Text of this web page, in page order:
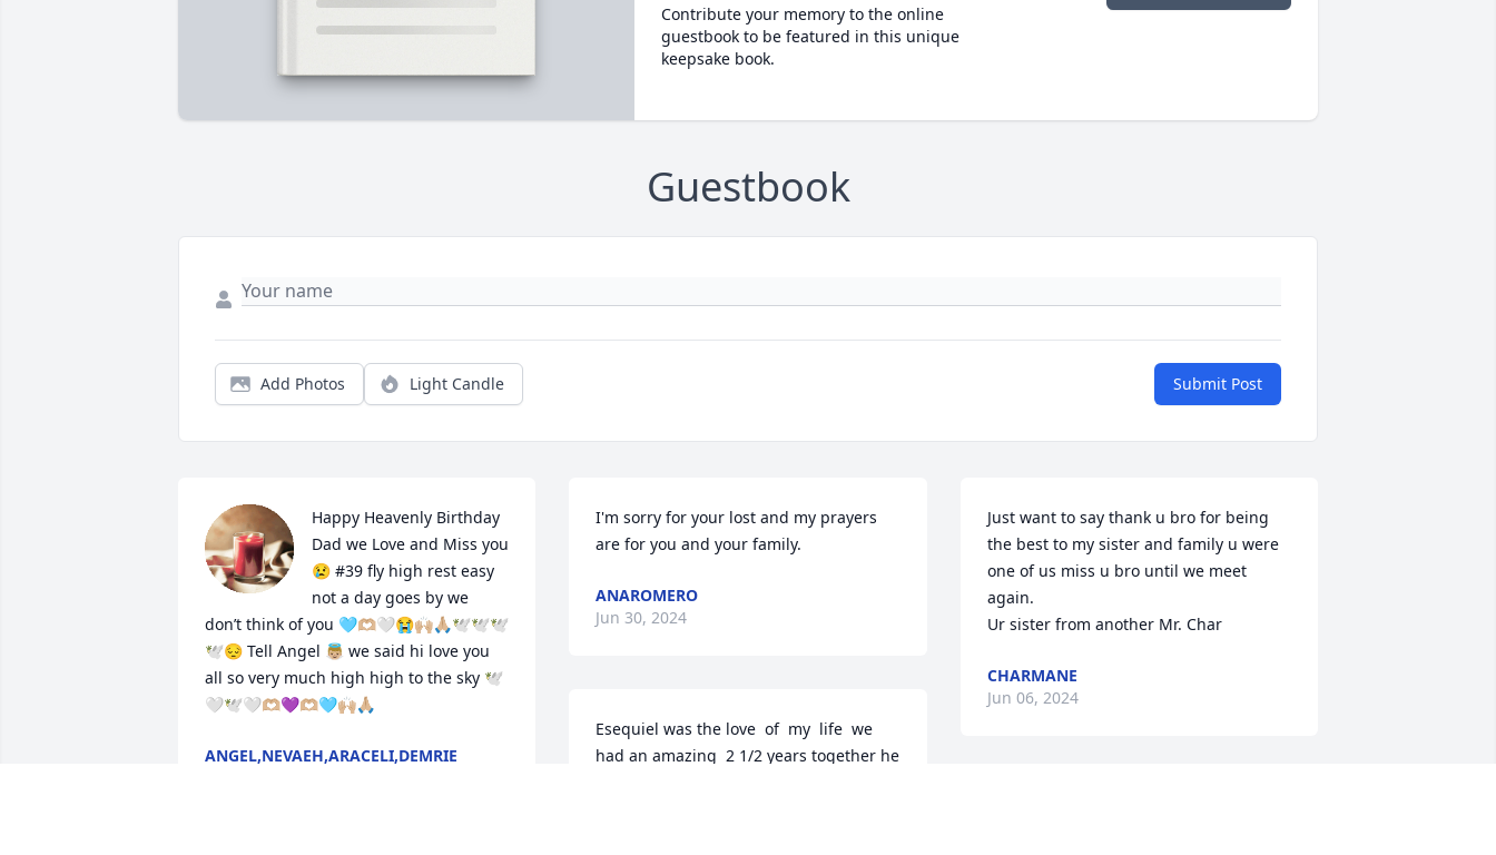
Contribute your memory to the online
guestbook to be featured in this unique
keepsake book.
Guestbook
Add Photos Light Candle Submit Post
Happy Heavenly Birthday
Dad we Love and Miss you
😢 #39 fly high rest easy
not a day goes by we
don’t think of you 🩵🫶🏼🤍😭🙌🏼🙏🏼🕊️🕊️🕊️
🕊️😔 Tell Angel 👼🏼 we said hi love you
all so very much high high to the sky 🕊️
🤍🕊️🤍🫶🏼💜🫶🏼🩵🙌🏼🙏🏼
ANGEL,NEVAEH,ARACELI,DEMRIE
I'm sorry for your lost and my prayers
are for you and your family.
ANAROMERO
Jun 30, 2024
Esequiel was the love  of  my  life  we
had an amazing  2 1/2 years together he
Just want to say thank u bro for being
the best to my sister and family u were
one of us miss u bro until we meet
again.
Ur sister from another Mr. Char
CHARMANE
Jun 06, 2024